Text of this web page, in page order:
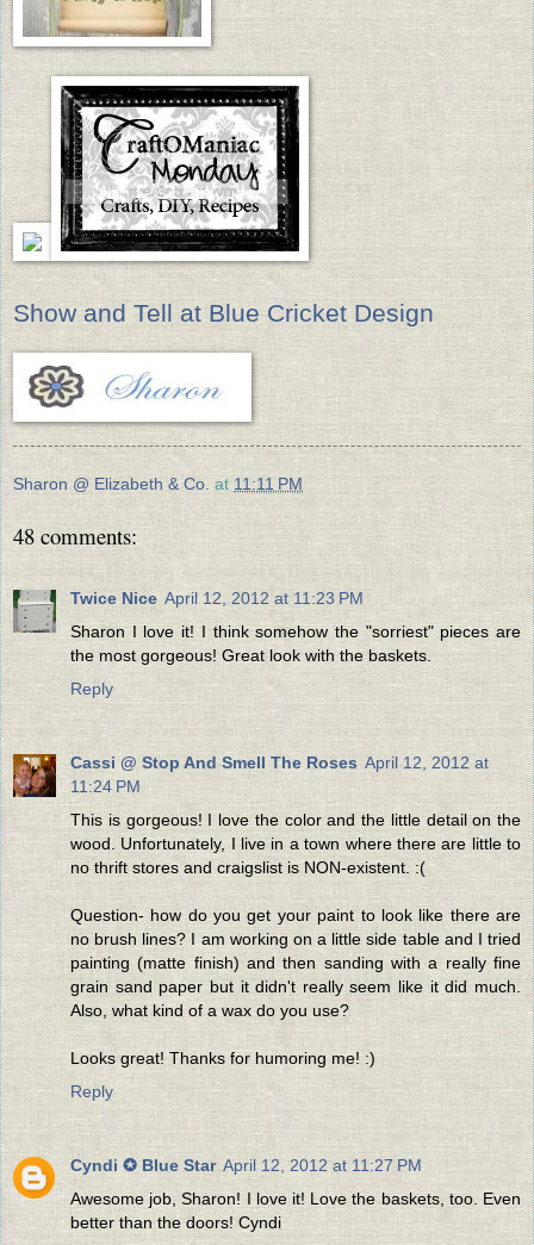
Show and Tell at Blue Cricket Design
Sharon @ Elizabeth & Co. at 11:11 PM
48 comments:
Twice Nice April 12, 2012 at 11:23 PM
Sharon I love it! I think somehow the "sorriest" pieces are
the most gorgeous! Great look with the baskets.
Reply
Cassi @ Stop And Smell The Roses April 12, 2012 at
11:24 PM
This is gorgeous! I love the color and the little detail on the
wood. Unfortunately, I live in a town where there are little to
no thrift stores and craigslist is NON-existent. :(
Question- how do you get your paint to look like there are
no brush lines? I am working on a little side table and I tried
painting (matte finish) and then sanding with a really fine
grain sand paper but it didn't really seem like it did much.
Also, what kind of a wax do you use?
Looks great! Thanks for humoring me! :)
Reply
Cyndi ✪ Blue Star April 12, 2012 at 11:27 PM
Awesome job, Sharon! I love it! Love the baskets, too. Even
better than the doors! Cyndi